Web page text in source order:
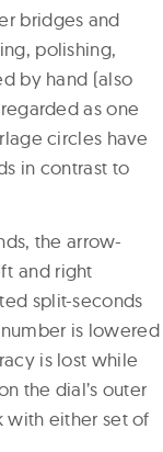
bridges and
polishing,
by hand (also
as one
circles have
in contrast to
the arrow-
and right
split-seconds
is lowered
is lost while
the dial’s outer
with either set of